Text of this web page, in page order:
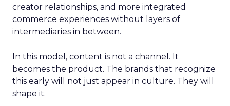
creator relationships, and more integrated
commerce experiences without layers of
intermediaries in between.
In this model, content is not a channel. It
becomes the product. The brands that recognize
this early will not just appear in culture. They will
shape it.